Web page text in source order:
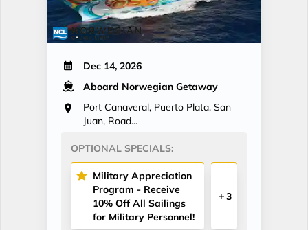
Dec 14, 2026
Aboard Norwegian Getaway
Port Canaveral, Puerto Plata, San
Juan, Road...
OPTIONAL SPECIALS:
Military Appreciation
Program - Receive
10% Off All Sailings
for Military Personnel!
3